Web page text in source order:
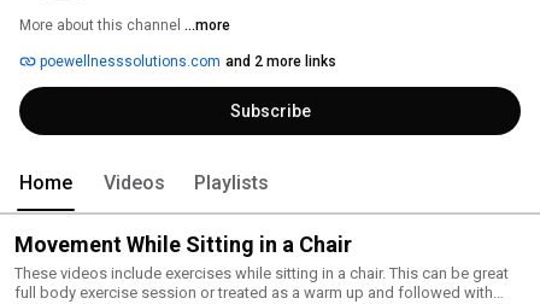
More about this channel ...more
poewellnesssolutions.com and 2 more links
Subscribe
Home Videos Playlists
Movement While Sitting in a Chair
These videos include exercises while sitting in a chair. This can be great
full body exercise session or treated as a warm up and followed with